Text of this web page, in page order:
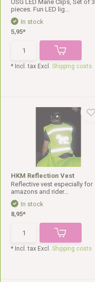
USG LED Mane Clips, Set of 3
pieces. Fun LED lig...
In stock
5,95*
* Incl. tax Excl.Shipping costs
HKM Reflection Vest
Reflective vest especially for
amazons and rider...
In stock
8,95*
* Incl. tax Excl.Shipping costs